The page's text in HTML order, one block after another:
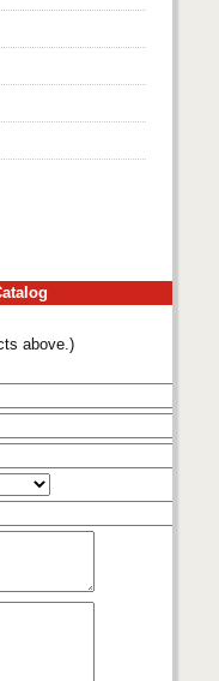
above.)